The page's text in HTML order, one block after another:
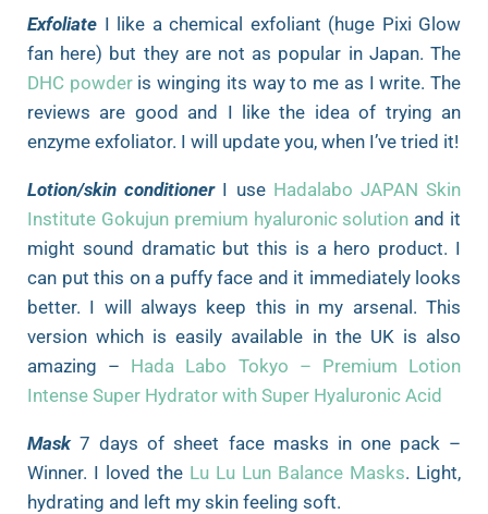
Exfoliate I like a chemical exfoliant (huge Pixi Glow
fan here) but they are not as popular in Japan. The
DHC powderis winging its way to me as I write. The
reviews are good and I like the idea of trying an
enzyme exfoliator. I will update you, when I’ve tried it!
Lotion/skin conditionerI use Hadalabo JAPAN Skin
Institute Gokujun premium hyaluronic solution and it
might sound dramatic but this is a hero product. I
can put this on a puffy face and it immediately looks
better. I will always keep this in my arsenal. This
version which is easily available in the UK is also
amazing – Hada Labo Tokyo – Premium Lotion
Intense Super Hydrator with Super Hyaluronic Acid
Mask7 days of sheet face masks in one pack –
Winner. I loved the Lu Lu Lun Balance Masks. Light,
hydrating and left my skin feeling soft.